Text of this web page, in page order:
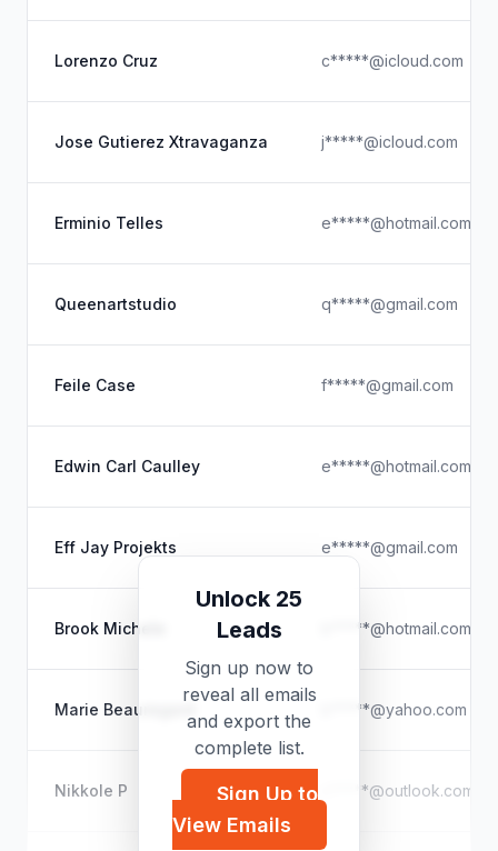
Lorenzo Cruz c*****@icloud.com
Jose Gutierez Xtravaganza j*****@icloud.com
Erminio Telles e*****@hotmail.com
Queenartstudio q*****@gmail.com
Feile Case f*****@gmail.com
Edwin Carl Caulley e*****@hotmail.com
Eff Jay Projekts e*****@gmail.com
Brook Michele b*****@hotmail.com
Marie Beauregard b*****@yahoo.com
Nikkole P n*****@outlook.com
Unlock 25
Leads
Sign up now to
reveal all emails
and export the
complete list.
Sign Up to
View Emails